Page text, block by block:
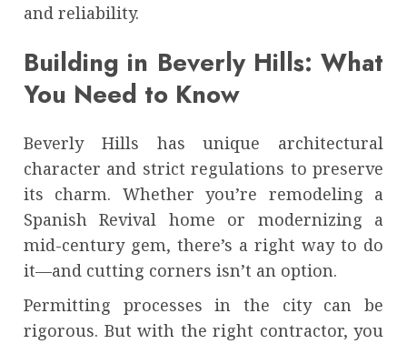
and reliability.
Building in Beverly Hills: What
You Need to Know
Beverly Hills has unique architectural
character and strict regulations to preserve
its charm. Whether you’re remodeling a
Spanish Revival home or modernizing a
mid-century gem, there’s a right way to do
it—and cutting corners isn’t an option.
Permitting processes in the city can be
rigorous. But with the right contractor, you